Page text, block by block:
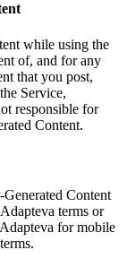
while using the
of, and for any
that you post,
Service,
responsible for
Content.
Content
terms or
for mobile